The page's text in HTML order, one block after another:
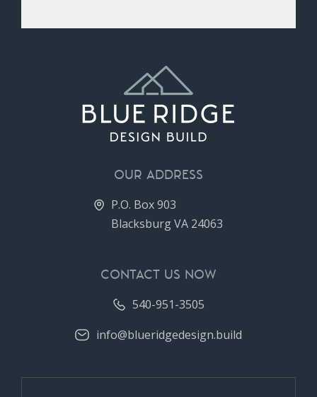
OUR ADDRESS
P.O. Box 903
Blacksburg VA 24063
CONTACT US NOW
540-951-3505
info@blueridgedesign.build